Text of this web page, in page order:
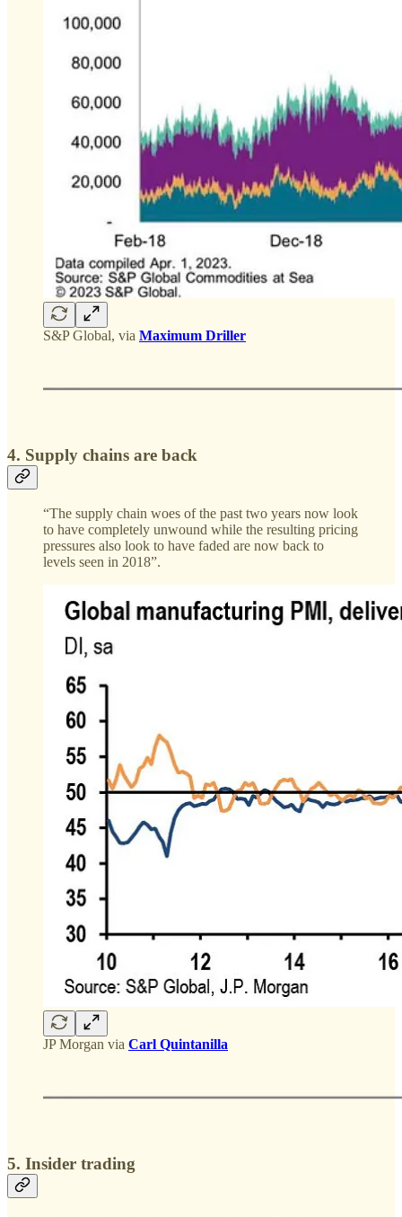
S&P Global, via Maximum Driller
4. Supply chains are back
“The supply chain woes of the past two years now look
to have completely unwound while the resulting pricing
pressures also look to have faded are now back to
levels seen in 2018”.
JP Morgan via Carl Quintanilla
5. Insider trading